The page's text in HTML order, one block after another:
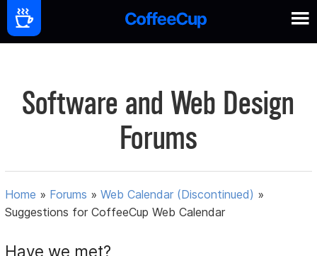
Software and Web Design
Forums
Home » Forums »Web Calendar (Discontinued) »
Suggestions for CoffeeCup Web Calendar
Have we met?